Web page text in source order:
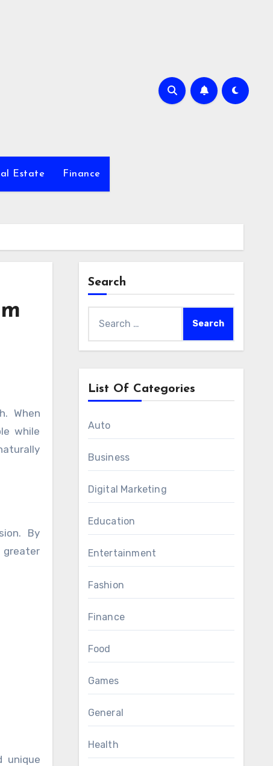
Estate Finance
while
By
unique
Search
for:
List Of Categories
Auto
Business
Digital Marketing
Education
Entertainment
Fashion
Finance
Food
Games
General
Health